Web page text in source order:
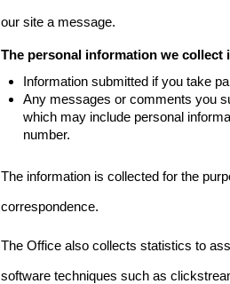
our site a message.
The personal information we collect
Information submitted if you take
Any messages or comments you
which may include personal
number.
The information is collected for the
correspondence.
The Office also collects statistics to
software techniques such as